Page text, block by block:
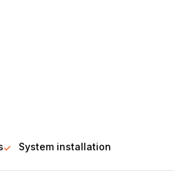
System installation